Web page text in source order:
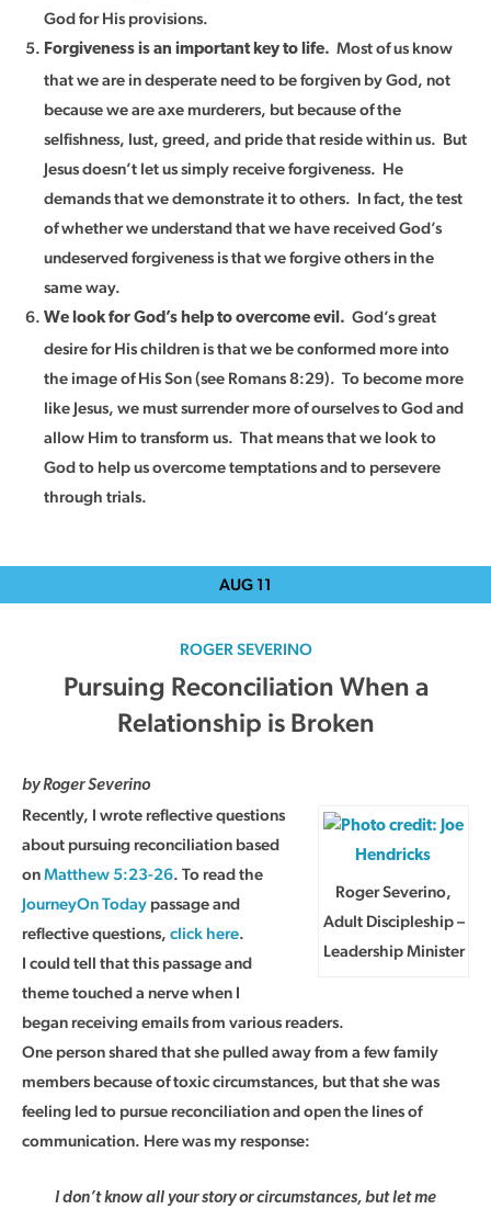
God for His provisions.
Forgiveness is an important key to life. Most of us know
that we are in desperate need to be forgiven by God, not
because we are axe murderers, but because of the
selfishness, lust, greed, and pride that reside within us. But
Jesus doesn’t let us simply receive forgiveness. He
demands that we demonstrate it to others. In fact, the test
of whether we understand that we have received God’s
undeserved forgiveness is that we forgive others in the
same way.
We look for God’s help to overcome evil. God’s great
desire for His children is that we be conformed more into
the image of His Son (see Romans 8:29). To become more
like Jesus, we must surrender more of ourselves to God and
allow Him to transform us. That means that we look to
God to help us overcome temptations and to persevere
through trials.
AUG 11
ROGER SEVERINO
Pursuing Reconciliation When a
Relationship is Broken
by Roger Severino
Roger Severino,
Adult Discipleship –
Leadership Minister
Recently, I wrote reflective questions
about pursuing reconciliation based
onMatthew 5:23-26. To read the
JourneyOn Today passage and
reflective questions, click here.
I could tell that this passage and
theme touched a nerve when I
began receiving emails from various readers.
One person shared that she pulled away from a few family
members because of toxic circumstances, but that she was
feeling led to pursue reconciliation and open the lines of
communication. Here was my response:
I don’t know all your story or circumstances, but let me